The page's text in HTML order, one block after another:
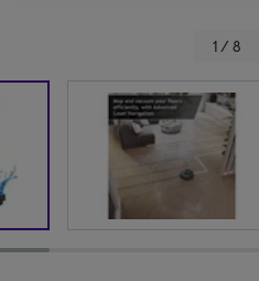
1 / 8